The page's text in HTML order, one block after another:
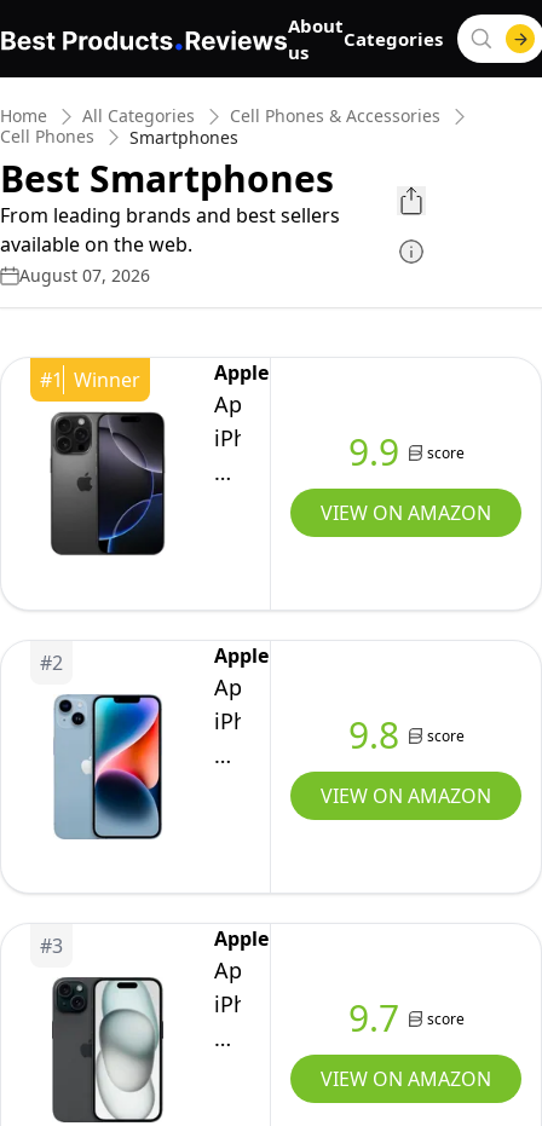
About
us
Categories
Home All Categories
Cell Phones & Accessories
Cell Phones
Smartphones
Best Smartphones
From leading brands and best sellers
available on the web.
August 07, 2026
#1 Winner Apple
Apple
iPhone
16
Version,
256GB,
Black
Titanium
Unlocked
(Renewed
9.9 score
VIEW ON AMAZON
#2 Apple
Apple
iPhone
14,
Unlocked
(Renewed)
9.8 score
VIEW ON AMAZON
#3 Apple
Apple
iPhone
15,
9.7 score
VIEW ON AMAZON